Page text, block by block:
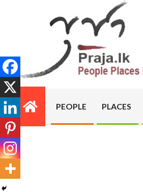
PRAJA.LK
Primary
Navigation
Menu
PEOPLE PLACES